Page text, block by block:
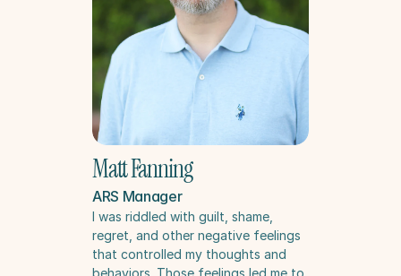
Matt Fanning
ARS Manager
I was riddled with guilt, shame,
regret, and other negative feelings
that controlled my thoughts and
behaviors. Those feelings led me to